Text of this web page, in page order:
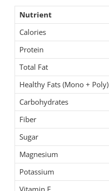
Nutrient
Calories
Protein
Total Fat
Healthy Fats (Mono + Poly)
Carbohydrates
Fiber
Sugar
Magnesium
Potassium